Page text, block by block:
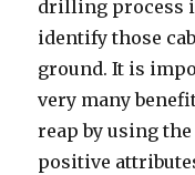
drilling process
identify those
ground. It is
very many
reap by using
positive